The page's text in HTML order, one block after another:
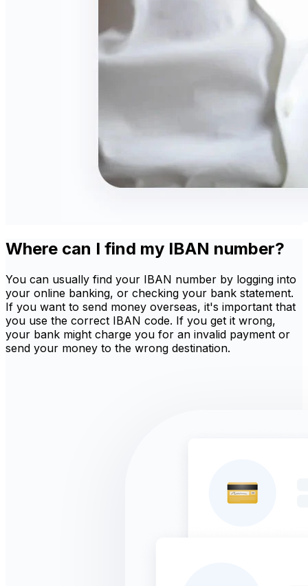
Where can I find my IBAN number?
You can usually find your IBAN number by logging into
your online banking, or checking your bank statement.
If you want to send money overseas, it's important that
you use the correct IBAN code. If you get it wrong,
your bank might charge you for an invalid payment or
send your money to the wrong destination.